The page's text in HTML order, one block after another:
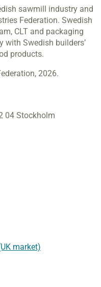
sawmill industry and
Federation. Swedish
CLT and packaging
with Swedish builders’
products.
2026.
04 Stockholm
market)